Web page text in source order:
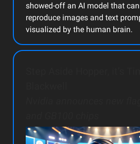
showed-off an AI model that
reproduce images and text
visualized by the human brain.